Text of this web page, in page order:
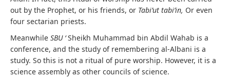
out by the Prophet, or his friends, or Tabi’ut tabi’in, Or even
four sectarian priests.
Meanwhile SBU ‘Sheikh Muhammad bin Abdil Wahab is a
conference, and the study of remembering al-Albani is a
study. So this is not a ritual of pure worship. However, it is a
science assembly as other councils of science.